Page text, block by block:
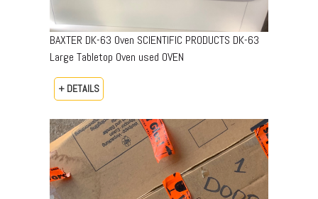
BAXTER DK-63 Oven SCIENTIFIC PRODUCTS DK-63
Large Tabletop Oven used OVEN
+ DETAILS